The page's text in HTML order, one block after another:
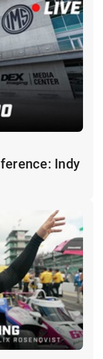
Indy